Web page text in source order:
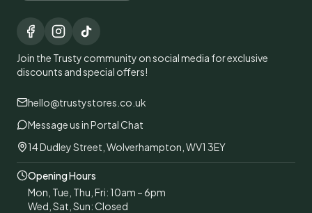
Join the Trusty community on social media for exclusive
discounts and special offers!
hello@trustystores.co.uk
Message us in Portal Chat
14 Dudley Street, Wolverhampton, WV1 3EY
Opening Hours
Mon, Tue, Thu, Fri: 10am – 6pm
Wed, Sat, Sun: Closed